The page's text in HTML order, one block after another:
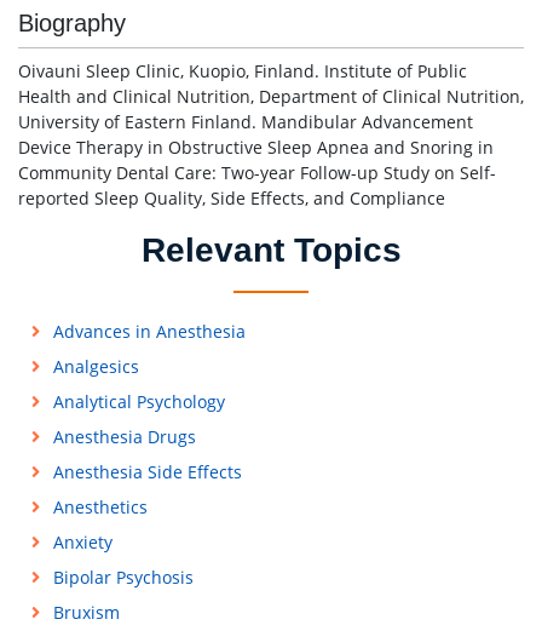
Biography
Oivauni Sleep Clinic, Kuopio, Finland. Institute of Public
Health and Clinical Nutrition, Department of Clinical Nutrition,
University of Eastern Finland. Mandibular Advancement
Device Therapy in Obstructive Sleep Apnea and Snoring in
Community Dental Care: Two-year Follow-up Study on Self-
reported Sleep Quality, Side Effects, and Compliance
Relevant Topics
Advances in Anesthesia
Analgesics
Analytical Psychology
Anesthesia Drugs
Anesthesia Side Effects
Anesthetics
Anxiety
Bipolar Psychosis
Bruxism